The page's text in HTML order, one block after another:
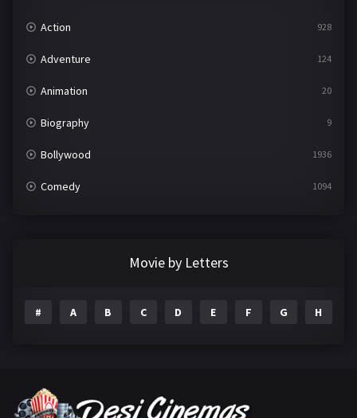
Action 928
Adventure 124
Animation 20
Biography 9
Bollywood 1936
Comedy 1094
Gujarati
Movie by Letters
# A B C D E F G H